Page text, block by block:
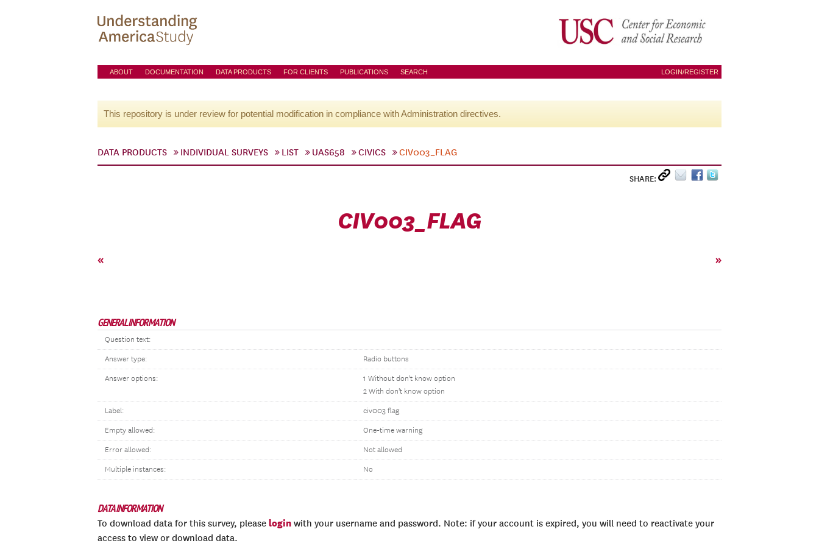
ABOUT DOCUMENTATION DATA PRODUCTS FOR CLIENTS PUBLICATIONS SEARCH LOGIN/REGISTER
This repository is under review for potential modification in compliance with Administration directives.
DATA PRODUCTS INDIVIDUAL SURVEYS LIST UAS658 CIVICS CIV003_FLAG
SHARE:
CIV003_FLAG
« »
GENERAL INFORMATION
Question text:
Answer type: Radio buttons
Answer options:
1 Without don't know option
2 With don't know option
Label: civ003 flag
Empty allowed: One-time warning
Error allowed: Not allowed
Multiple instances: No
DATA INFORMATION
To download data for this survey, please login with your username and password. Note: if your account is expired, you will need to reactivate your
access to view or download data.